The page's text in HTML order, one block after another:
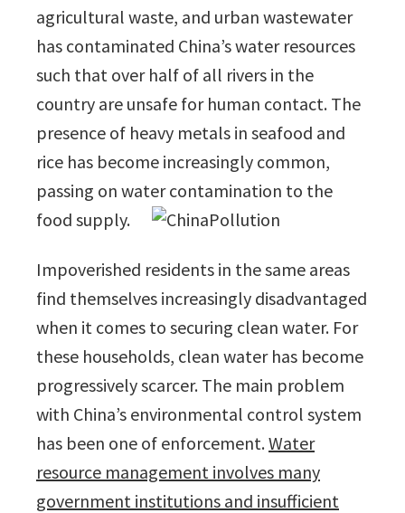
agricultural waste, and urban wastewater
has contaminated China’s water resources
such that over half of all rivers in the
country are unsafe for human contact. The
presence of heavy metals in seafood and
rice has become increasingly common,
passing on water contamination to the
food supply.
Impoverished residents in the same areas
find themselves increasingly disadvantaged
when it comes to securing clean water. For
these households, clean water has become
progressively scarcer. The main problem
with China’s environmental control system
has been one of enforcement.Water
resource management involves many
government institutions and insufficient